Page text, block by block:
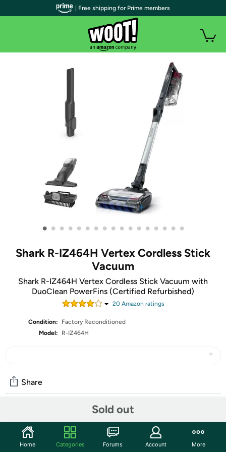
• • • • • • • • • • • • • • • • •
Shark R-IZ464H Vertex Cordless Stick
Vacuum
Shark R-IZ464H Vertex Cordless Stick Vacuum with
DuoClean PowerFins (Certified Refurbished)
20Amazon ratings
Condition:
Factory Reconditioned
Model:
R-IZ464H
Sold out
Share
Start the discussion
| Free shipping for Prime members
Home Categories Forums Account More